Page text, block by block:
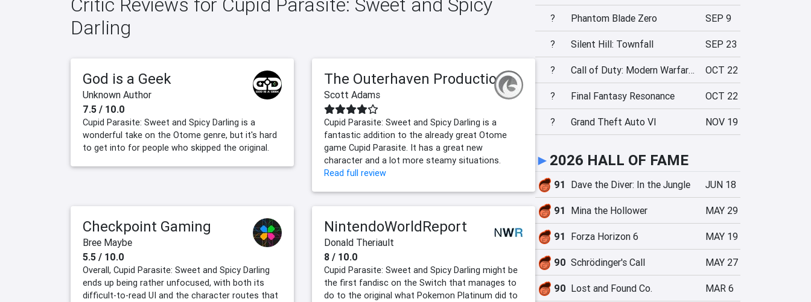
Darling
God is a Geek
Unknown Author
7.5 / 10.0
Cupid Parasite: Sweet and Spicy Darling is a
wonderful take on the Otome genre, but it's hard
to get into for people who skipped the original.
The Outerhaven Productions
Scott Adams
Cupid Parasite: Sweet and Spicy Darling is a
fantastic addition to the already great Otome
game Cupid Parasite. It has a great new
character and a lot more steamy situations.
Read full review
Checkpoint Gaming
Bree Maybe
5.5 / 10.0
Overall, Cupid Parasite: Sweet and Spicy Darling
ends up being rather unfocused, with both its
difficult-to-read UI and the character routes that
NintendoWorldReport
Donald Theriault
8 / 10.0
Cupid Parasite: Sweet and Spicy Darling might be
the first fandisc on the Switch that manages to
do to the original what Pokemon Platinum did to
? Phantom Blade Zero SEP 9
? Silent Hill: Townfall SEP 23
? Call of Duty: Modern Warfare 4 OCT 22
? Final Fantasy Resonance OCT 22
? Grand Theft Auto VI NOV 19
► 2026 HALL OF FAME
91 Dave the Diver: In the Jungle JUN 18
91 Mina the Hollower MAY 29
91 Forza Horizon 6 MAY 19
90 Schrödinger's Call MAY 27
90 Lost and Found Co. MAR 6